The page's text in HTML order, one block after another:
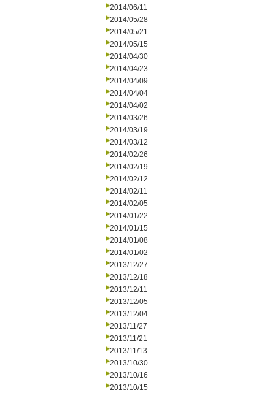
2014/06/11
2014/05/28
2014/05/21
2014/05/15
2014/04/30
2014/04/23
2014/04/09
2014/04/04
2014/04/02
2014/03/26
2014/03/19
2014/03/12
2014/02/26
2014/02/19
2014/02/12
2014/02/11
2014/02/05
2014/01/22
2014/01/15
2014/01/08
2014/01/02
2013/12/27
2013/12/18
2013/12/11
2013/12/05
2013/12/04
2013/11/27
2013/11/21
2013/11/13
2013/10/30
2013/10/16
2013/10/15